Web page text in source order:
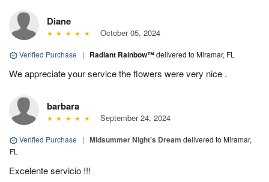
Diane
October 05, 2024
Verified Purchase | Radiant Rainbow™delivered to Miramar, FL
We appreciate your service the flowers were very nice .
barbara
September 24, 2024
Verified Purchase | Midsummer Night's Dream delivered to Miramar,
FL
Excelente servicio !!!